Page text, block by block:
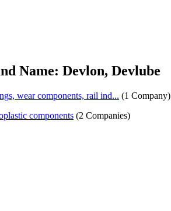
Name: Devlon, Devlube
wear components, rail ind... (1 Company)
components (2 Companies)